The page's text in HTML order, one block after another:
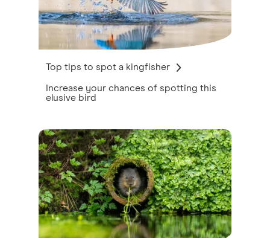
Top tips to spot a kingfisher
Increase your chances of spotting this
elusive bird